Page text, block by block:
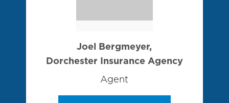
Joel Bergmeyer,
Dorchester Insurance Agency
Agent